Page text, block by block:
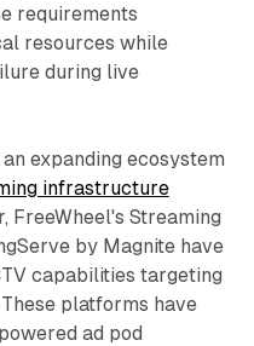
requirements
resources while
during live
expanding ecosystem
infrastructure
FreeWheel's Streaming
by Magnite have
capabilities targeting
platforms have
ad pod